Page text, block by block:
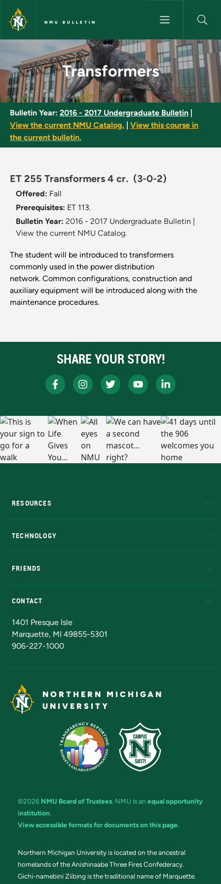
Skip to main content
NMU BULLETIN
Transformers - NMU Bulletin
Transformers
Bulletin Year: 2016 - 2017 Undergraduate Bulletin
View the current NMU Catalog.
View this course in
the current bulletin.
ET 255 Transformers 4 cr. (3-0-2)
Offered: Fall
Prerequisites: ET 113.
Bulletin Year: 2016 - 2017 Undergraduate Bulletin
View the current NMU Catalog.
The student will be introduced to transformers
commonly used in the power distribution
network. Common configurations, construction and
auxiliary equipment will be introduced along with the
maintenance procedures.
SHARE YOUR STORY!
RESOURCES
TECHNOLOGY
FRIENDS
CONTACT
1401 Presque Isle
Marquette, MI 49855-5301
906-227-1000
NORTHERN MICHIGAN
UNIVERSITY
©2026 NMU Board of Trustees. NMU is an equal opportunity
institution.
View accessible formats for documents on this page.
Northern Michigan University is located on the ancestral
homelands of the Anishinaabe Three Fires Confederacy.
Gichi-namebini Ziibing is the traditional name of Marquette.